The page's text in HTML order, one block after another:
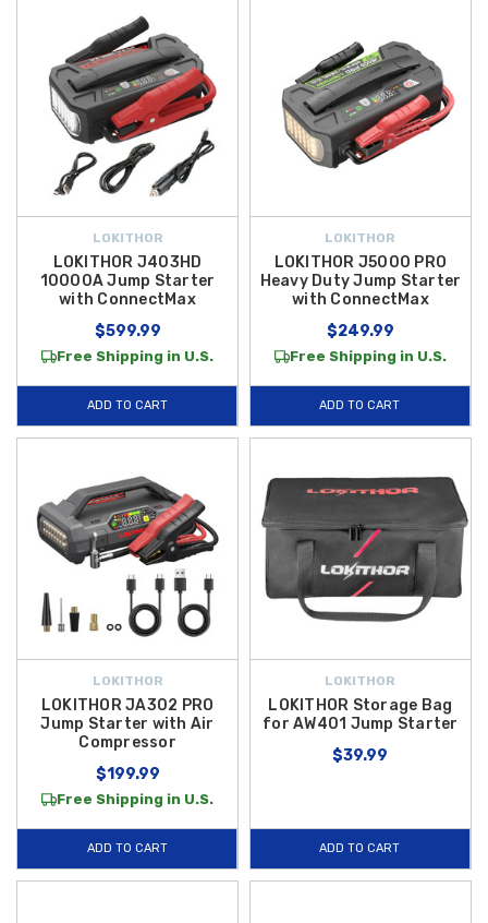
LOKITHOR
LOKITHOR J403HD
10000A Jump Starter
with ConnectMax
$599.99
Free Shipping in U.S.
ADD TO CART
LOKITHOR
LOKITHOR J5000 PRO
Heavy Duty Jump Starter
with ConnectMax
$249.99
Free Shipping in U.S.
ADD TO CART
LOKITHOR
LOKITHOR JA302 PRO
Jump Starter with Air
Compressor
$199.99
Free Shipping in U.S.
ADD TO CART
LOKITHOR
LOKITHOR Storage Bag
for AW401 Jump Starter
$39.99
ADD TO CART